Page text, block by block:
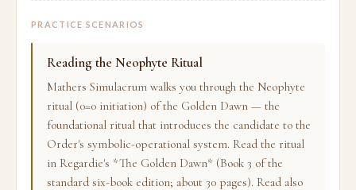
PRACTICE SCENARIOS
Reading the Neophyte Ritual
Mathers Simulacrum walks you through the Neophyte
ritual (0=0 initiation) of the Golden Dawn — the
foundational ritual that introduces the candidate to the
Order's symbolic-operational system. Read the ritual
in Regardie's *The Golden Dawn* (Book 3 of the
standard six-book edition; about 30 pages). Read also